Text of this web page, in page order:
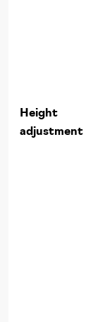
Height
adjustment